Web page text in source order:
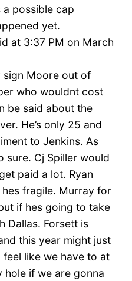
a possible cap
yet.
at 3:37 PM on March
sign Moore out of
who wouldnt cost
be said about the
He’s only 25 and
to Jenkins. As
Cj Spiller would
paid a lot. Ryan
fragile. Murray for
if hes going to take
Dallas. Forsett is
this year might just
like we have to at
hole if we are gonna